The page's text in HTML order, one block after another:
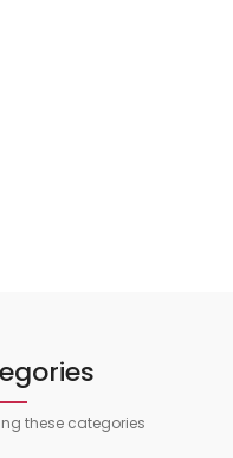
these categories